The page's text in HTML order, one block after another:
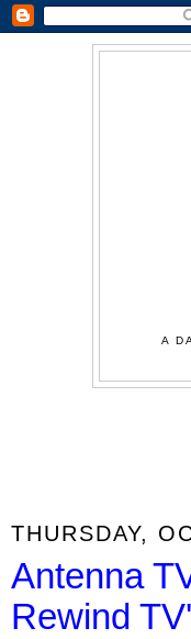
A
THURSDAY,
Antenna
Rewind